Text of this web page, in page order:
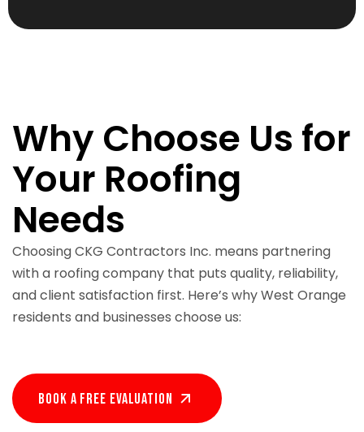
Why Choose Us for
Your Roofing
Needs
Choosing CKG Contractors Inc. means partnering
with a roofing company that puts quality, reliability,
and client satisfaction first. Here’s why West Orange
residents and businesses choose us:
Book A Free EVALUATION